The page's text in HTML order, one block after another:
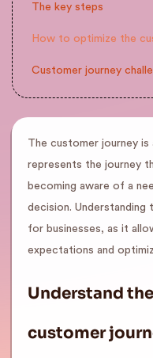
The key steps
How to optimize the
Customer journey
The customer journey
represents the journey
becoming aware of a
decision. Understanding
for businesses, as it
expectations and
Understand
customer